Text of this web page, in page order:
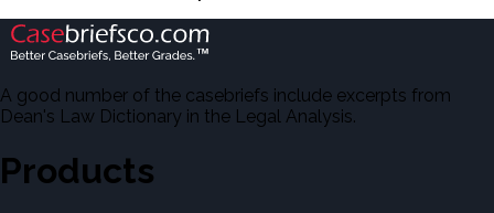
A good number of the casebriefs include excerpts from
Dean's Law Dictionary in the Legal Analysis.
Products